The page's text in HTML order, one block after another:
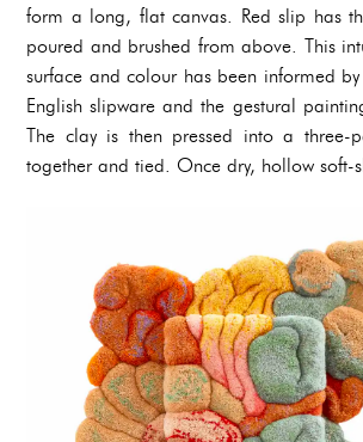
form a long, flat canvas. Red slip has
poured and brushed from above. This
surface and colour has been informed
English slipware and the gestural
The clay is then pressed into a three-
together and tied. Once dry, hollow soft-